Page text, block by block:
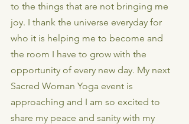
to the things that are not bringing me
joy. I thank the universe everyday for
who it is helping me to become and
the room I have to grow with the
opportunity of every new day. My next
Sacred Woman Yoga event is
approaching and I am so excited to
share my peace and sanity with my